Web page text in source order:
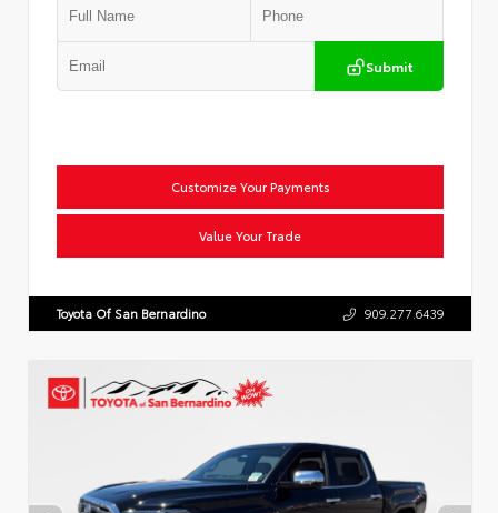
Submit
Customize Your Payments
Value Your Trade
Toyota Of San Bernardino 909.277.6439